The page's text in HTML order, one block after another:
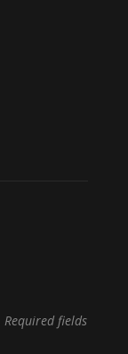
Required fields